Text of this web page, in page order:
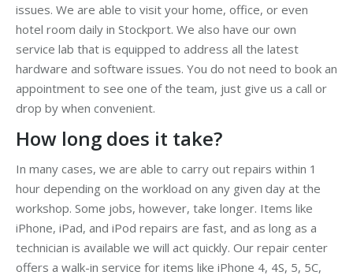
issues. We are able to visit your home, office, or even
hotel room daily in Stockport. We also have our own
service lab that is equipped to address all the latest
hardware and software issues. You do not need to book an
appointment to see one of the team, just give us a call or
drop by when convenient.
How long does it take?
In many cases, we are able to carry out repairs within 1
hour depending on the workload on any given day at the
workshop. Some jobs, however, take longer. Items like
iPhone, iPad, and iPod repairs are fast, and as long as a
technician is available we will act quickly. Our repair center
offers a walk-in service for items like iPhone 4, 4S, 5, 5C,